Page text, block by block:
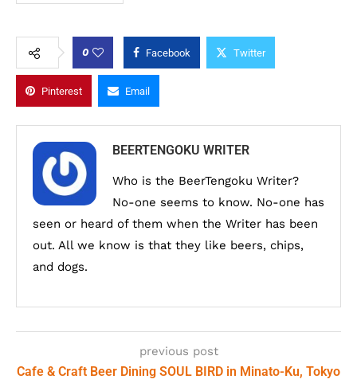
0 Facebook Twitter
Pinterest Email
BEERTENGOKU WRITER
Who is the BeerTengoku Writer?
No-one seems to know. No-one has
seen or heard of them when the Writer has been
out. All we know is that they like beers, chips,
and dogs.
previous post
Cafe & Craft Beer Dining SOUL BIRD in Minato-Ku, Tokyo